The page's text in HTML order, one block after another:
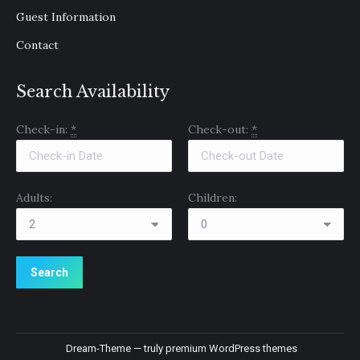
Guest Information
Contact
Search Availability
Check-in: * Check-out: *
Adults: Children:
Dream-Theme — truly premium WordPress themes